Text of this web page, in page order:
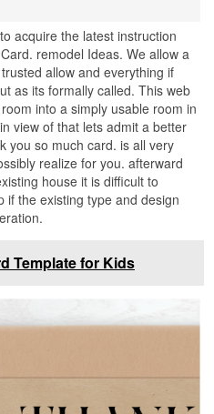
acquire the latest instruction
remodel Ideas. We allow a
allow and everything if
as its formally called. This web
into a simply usable room in
view of that lets admit a better
you so much card. is all very
realize for you. afterward
house it is difficult to
if the existing type and design
Template for Kids